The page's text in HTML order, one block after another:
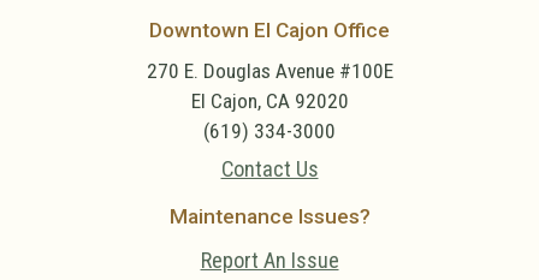
Downtown El Cajon Office
270 E. Douglas Avenue #100E
El Cajon, CA 92020
(619) 334-3000
Contact Us
Maintenance Issues?
Report An Issue